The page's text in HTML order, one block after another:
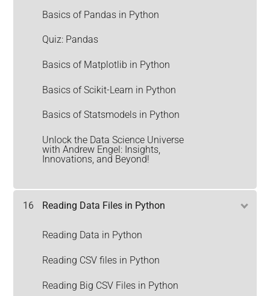
Basics of Pandas in Python
Quiz: Pandas
Basics of Matplotlib in Python
Basics of Scikit-Learn in Python
Basics of Statsmodels in Python
Unlock the Data Science Universe
with Andrew Engel: Insights,
Innovations, and Beyond!
16 Reading Data Files in Python
Reading Data in Python
Reading CSV files in Python
Reading Big CSV Files in Python